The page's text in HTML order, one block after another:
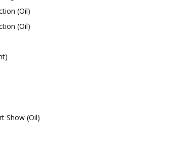
(Oil)
(Oil)
(Oil)